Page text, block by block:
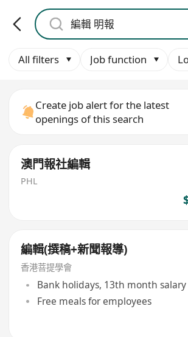
All filters Job function
Create job alert for the latest
openings of this search
澳門報社編輯
PHL
編輯(撰稿+新聞報導)
香港菩提學會
Bank holidays, 13th month salary
Free meals for employees